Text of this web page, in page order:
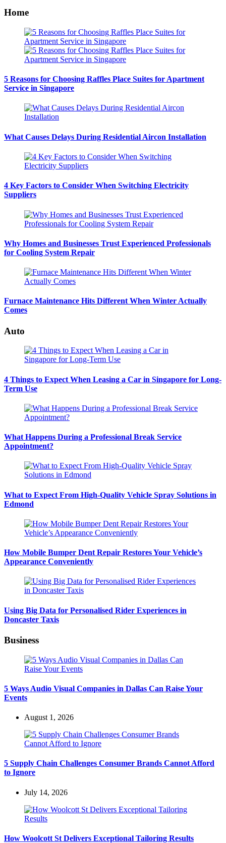
Home
5 Reasons for Choosing Raffles Place Suites for Apartment
Service in Singapore
What Causes Delays During Residential Aircon Installation
4 Key Factors to Consider When Switching Electricity
Suppliers
Why Homes and Businesses Trust Experienced Professionals
for Cooling System Repair
Furnace Maintenance Hits Different When Winter Actually
Comes
Auto
4 Things to Expect When Leasing a Car in Singapore for Long-
Term Use
What Happens During a Professional Break Service
Appointment?
What to Expect From High-Quality Vehicle Spray Solutions in
Edmond
How Mobile Bumper Dent Repair Restores Your Vehicle’s
Appearance Conveniently
Using Big Data for Personalised Rider Experiences in
Doncaster Taxis
Business
5 Ways Audio Visual Companies in Dallas Can Raise Your
Events
August 1, 2026
5 Supply Chain Challenges Consumer Brands Cannot Afford
to Ignore
July 14, 2026
How Woolcott St Delivers Exceptional Tailoring Results